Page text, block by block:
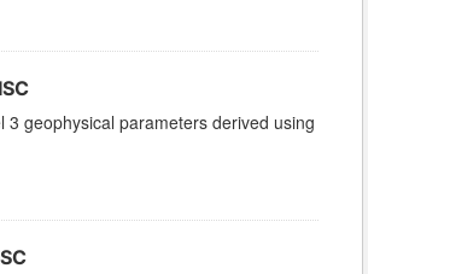
3 geophysical parameters derived using